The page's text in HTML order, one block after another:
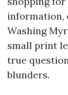
information,
Washing
small print
true
blunders.